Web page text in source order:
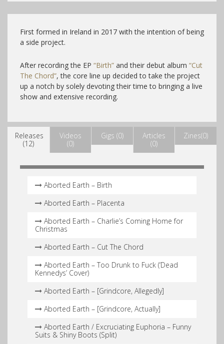
First formed in Ireland in 2017 with the intention of being
a side project.
After recording the EP “Birth” and their debut album “Cut
The Chord”, the core line up decided to take the project
up a notch by solely devoting their time to bringing a live
show and extensive recording.
Releases
(12)
Videos
(0)
Gigs (0)
Articles
(0)
Zines(0)
Aborted Earth – Birth
Aborted Earth – Placenta
Aborted Earth – Charlie’s Coming Home for
Christmas
Aborted Earth – Cut The Chord
Aborted Earth – Too Drunk to Fuck (‘Dead
Kennedys’ Cover)
Aborted Earth – [Grindcore, Allegedly]
Aborted Earth – [Grindcore, Actually]
Aborted Earth / Excruciating Euphoria – Funny
Suits & Shiny Boots (Split)